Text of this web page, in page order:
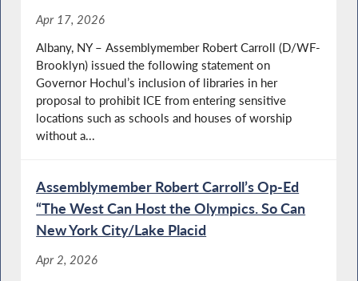
Apr 17, 2026
Albany, NY – Assemblymember Robert Carroll (D/WF-
Brooklyn) issued the following statement on
Governor Hochul’s inclusion of libraries in her
proposal to prohibit ICE from entering sensitive
locations such as schools and houses of worship
without a...
Assemblymember Robert Carroll’s Op-Ed
“The West Can Host the Olympics. So Can
New York City/Lake Placid
Apr 2, 2026